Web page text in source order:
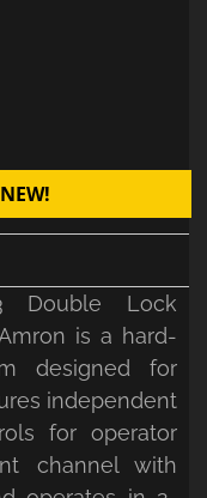
Double Lock
is a hard-
designed for
independent
for operator
channel with